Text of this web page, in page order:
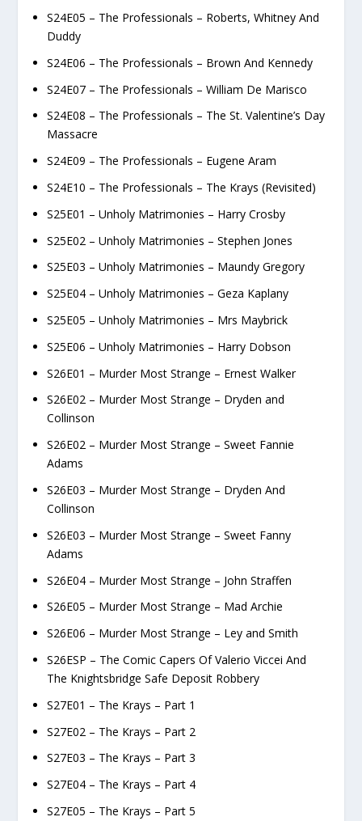
S24E05 – The Professionals – Roberts, Whitney And
Duddy
S24E06 – The Professionals – Brown And Kennedy
S24E07 – The Professionals – William De Marisco
S24E08 – The Professionals – The St. Valentine’s Day
Massacre
S24E09 – The Professionals – Eugene Aram
S24E10 – The Professionals – The Krays (Revisited)
S25E01 – Unholy Matrimonies – Harry Crosby
S25E02 – Unholy Matrimonies – Stephen Jones
S25E03 – Unholy Matrimonies – Maundy Gregory
S25E04 – Unholy Matrimonies – Geza Kaplany
S25E05 – Unholy Matrimonies – Mrs Maybrick
S25E06 – Unholy Matrimonies – Harry Dobson
S26E01 – Murder Most Strange – Ernest Walker
S26E02 – Murder Most Strange – Dryden and
Collinson
S26E02 – Murder Most Strange – Sweet Fannie
Adams
S26E03 – Murder Most Strange – Dryden And
Collinson
S26E03 – Murder Most Strange – Sweet Fanny
Adams
S26E04 – Murder Most Strange – John Straffen
S26E05 – Murder Most Strange – Mad Archie
S26E06 – Murder Most Strange – Ley and Smith
S26ESP – The Comic Capers Of Valerio Viccei And
The Knightsbridge Safe Deposit Robbery
S27E01 – The Krays – Part 1
S27E02 – The Krays – Part 2
S27E03 – The Krays – Part 3
S27E04 – The Krays – Part 4
S27E05 – The Krays – Part 5